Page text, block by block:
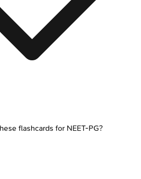
flashcards for NEET-PG?